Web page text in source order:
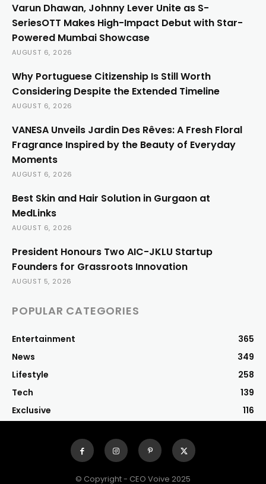
Varun Dhawan, Johnny Lever Unite as S-
SeriesOTT Makes High-Impact Debut with Star-
Powered Mumbai Showcase
AUGUST 6, 2026
Why Portuguese Citizenship Is Still Worth
Considering Despite the Extended Timeline
AUGUST 6, 2026
VANESA Unveils Jardin Des Rêves: A Fresh Floral
Fragrance Inspired by the Beauty of Everyday
Moments
AUGUST 6, 2026
Best Skin and Hair Solution in Gurgaon at
MedLinks
AUGUST 6, 2026
President Honours Two AIC-JKLU Startup
Founders for Grassroots Innovation
AUGUST 5, 2026
POPULAR CATEGORIES
Entertainment
365
News
349
Lifestyle
258
Tech
139
Exclusive
116
© Copyright - CEO Voive 2025